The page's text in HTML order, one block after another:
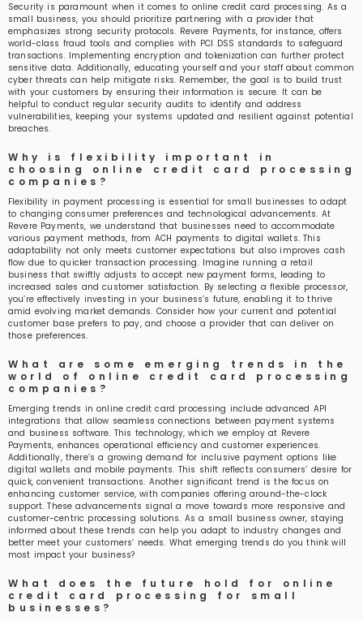
Security is paramount when it comes to online credit card processing. As a
small business, you should prioritize partnering with a provider that
emphasizes strong security protocols. Revere Payments, for instance, offers
world-class fraud tools and complies with PCI DSS standards to safeguard
transactions. Implementing encryption and tokenization can further protect
sensitive data. Additionally, educating yourself and your staff about common
cyber threats can help mitigate risks. Remember, the goal is to build trust
with your customers by ensuring their information is secure. It can be
helpful to conduct regular security audits to identify and address
vulnerabilities, keeping your systems updated and resilient against potential
breaches.
Why is flexibility important in
choosing online credit card processing
companies?
Flexibility in payment processing is essential for small businesses to adapt
to changing consumer preferences and technological advancements. At
Revere Payments, we understand that businesses need to accommodate
various payment methods, from ACH payments to digital wallets. This
adaptability not only meets customer expectations but also improves cash
flow due to quicker transaction processing. Imagine running a retail
business that swiftly adjusts to accept new payment forms, leading to
increased sales and customer satisfaction. By selecting a flexible processor,
you’re effectively investing in your business’s future, enabling it to thrive
amid evolving market demands. Consider how your current and potential
customer base prefers to pay, and choose a provider that can deliver on
those preferences.
What are some emerging trends in the
world of online credit card processing
companies?
Emerging trends in online credit card processing include advanced API
integrations that allow seamless connections between payment systems
and business software. This technology, which we employ at Revere
Payments, enhances operational efficiency and customer experiences.
Additionally, there’s a growing demand for inclusive payment options like
digital wallets and mobile payments. This shift reflects consumers’ desire for
quick, convenient transactions. Another significant trend is the focus on
enhancing customer service, with companies offering around-the-clock
support. These advancements signal a move towards more responsive and
customer-centric processing solutions. As a small business owner, staying
informed about these trends can help you adapt to industry changes and
better meet your customers’ needs. What emerging trends do you think will
most impact your business?
What does the future hold for online
credit card processing for small
businesses?